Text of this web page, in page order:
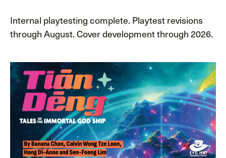
Internal playtesting complete. Playtest revisions
through August. Cover development through 2026.